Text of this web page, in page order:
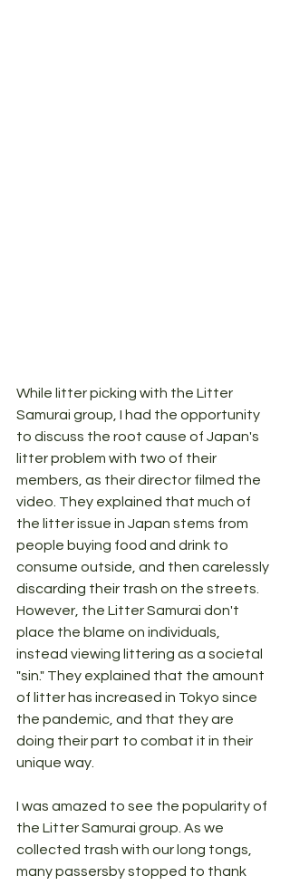
While litter picking with the Litter
Samurai group, I had the opportunity
to discuss the root cause of Japan's
litter problem with two of their
members, as their director filmed the
video. They explained that much of
the litter issue in Japan stems from
people buying food and drink to
consume outside, and then carelessly
discarding their trash on the streets.
However, the Litter Samurai don't
place the blame on individuals,
instead viewing littering as a societal
"sin." They explained that the amount
of litter has increased in Tokyo since
the pandemic, and that they are
doing their part to combat it in their
unique way.
I was amazed to see the popularity of
the Litter Samurai group. As we
collected trash with our long tongs,
many passersby stopped to thank